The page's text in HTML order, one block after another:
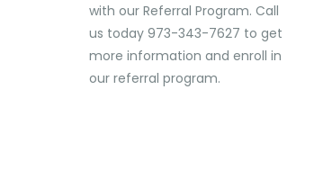
with our Referral Program. Call
us today 973-343-7627 to get
more information and enroll in
our referral program.